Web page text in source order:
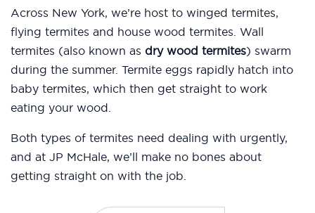
Across New York, we’re host to winged termites,
flying termites and house wood termites. Wall
termites (also known as dry wood termites) swarm
during the summer. Termite eggs rapidly hatch into
baby termites, which then get straight to work
eating your wood.
Both types of termites need dealing with urgently,
and at JP McHale, we’ll make no bones about
getting straight on with the job.